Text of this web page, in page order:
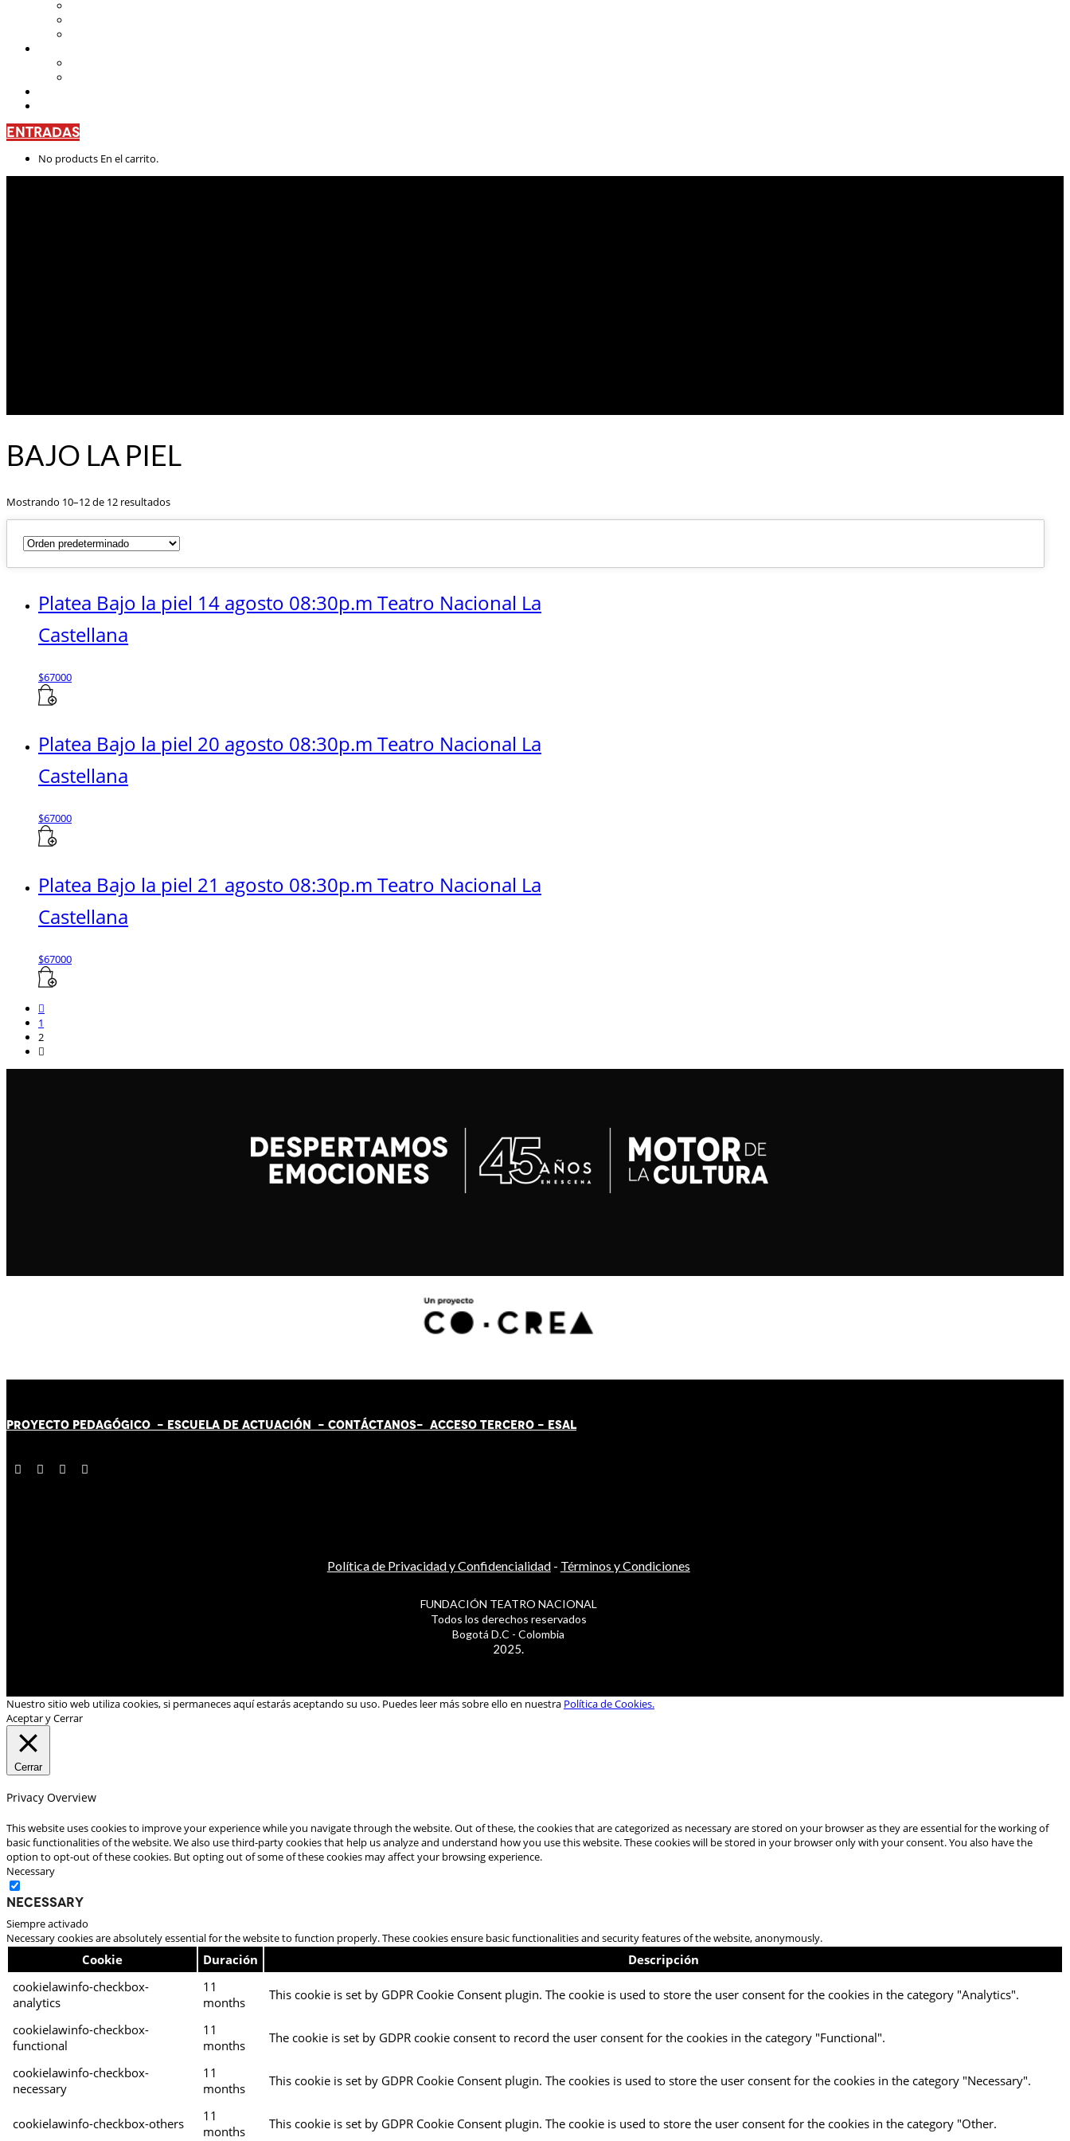
ENTRADAS
No products En el carrito.
BAJO LA PIEL
Mostrando 10–12 de 12 resultados
Platea Bajo la piel 14 agosto 08:30p.m Teatro Nacional La
Castellana
$67000
Platea Bajo la piel 20 agosto 08:30p.m Teatro Nacional La
Castellana
$67000
Platea Bajo la piel 21 agosto 08:30p.m Teatro Nacional La
Castellana
$67000
1
2
PROYECTO PEDAGÓGICO - ESCUELA DE ACTUACIÓN - CONTÁCTANOS- ACCESO TERCERO - ESAL
Política de Privacidad y Confidencialidad- Términos y Condiciones
FUNDACIÓN TEATRO NACIONAL
Todos los derechos reservados
Bogotá D.C - Colombia
2025.
Nuestro sitio web utiliza cookies, si permaneces aquí estarás aceptando su uso. Puedes leer más sobre ello en nuestra Política de Cookies.
Aceptar y Cerrar
Cerrar
Privacy Overview
This website uses cookies to improve your experience while you navigate through the website. Out of these, the cookies that are categorized as necessary are stored on your browser as they are essential for the working of
basic functionalities of the website. We also use third-party cookies that help us analyze and understand how you use this website. These cookies will be stored in your browser only with your consent. You also have the
option to opt-out of these cookies. But opting out of some of these cookies may affect your browsing experience.
Necessary
Necessary
Siempre activado
Necessary cookies are absolutely essential for the website to function properly. These cookies ensure basic functionalities and security features of the website, anonymously.
Cookie Duración
Descripción
cookielawinfo-checkbox-
analytics
11
months
This cookie is set by GDPR Cookie Consent plugin. The cookie is used to store the user consent for the cookies in the category "Analytics".
cookielawinfo-checkbox-
functional
11
months
The cookie is set by GDPR cookie consent to record the user consent for the cookies in the category "Functional".
cookielawinfo-checkbox-
necessary
11
months
This cookie is set by GDPR Cookie Consent plugin. The cookies is used to store the user consent for the cookies in the category "Necessary".
cookielawinfo-checkbox-others
11
months
This cookie is set by GDPR Cookie Consent plugin. The cookie is used to store the user consent for the cookies in the category "Other.